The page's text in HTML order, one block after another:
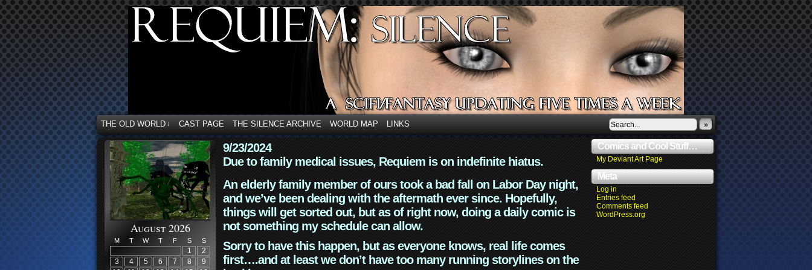
THE OLD WORLD ↓ CAST PAGE THE SILENCE ARCHIVE WORLD MAP LINKS »
August 2026
M T W T F S S
1
2
3
4 5 6 7 8
9
9/23/2024
Due to family medical issues, Requiem is on indefinite hiatus.
An elderly family member of ours took a bad fall on Labor Day night,
and we’ve been dealing with the aftermath ever since. Hopefully,
things will get sorted out, but as of right now, doing a daily comic is
not something my schedule can allow.
Sorry to have this happen, but as everyone knows, real life comes
first….and at least we don’t have too many running storylines on the
Comics and Cool Stuff…
My Deviant Art Page
Meta
Log in
Entries feed
Comments feed
WordPress.org